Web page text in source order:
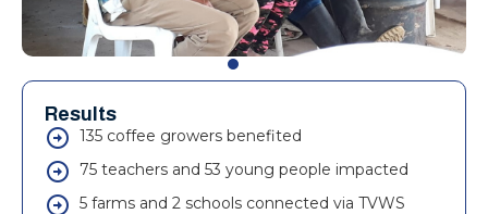
Results
135 coffee growers benefited
75 teachers and 53 young people impacted
5 farms and 2 schools connected via TVWS